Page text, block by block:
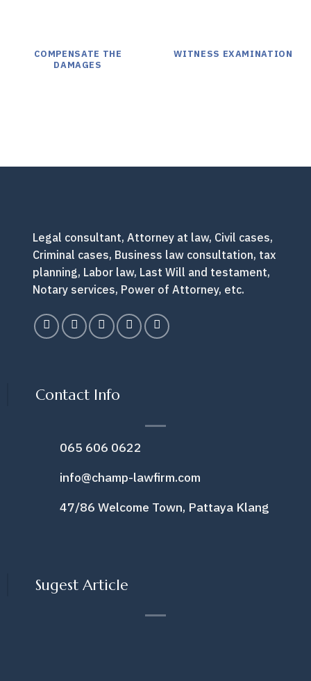
COMPENSATE THE
DAMAGES
WITNESS EXAMINATION
Legal consultant, Attorney at law, Civil cases,
Criminal cases, Business law consultation, tax
planning, Labor law, Last Will and testament,
Notary services, Power of Attorney, etc.
Contact Info
065 606 0622
info@champ-lawfirm.com
47/86 Welcome Town, Pattaya Klang
Sugest Article